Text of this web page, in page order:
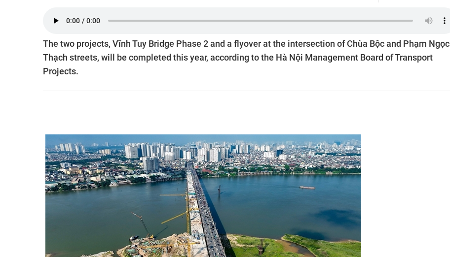
The two projects, Vĩnh Tuy Bridge Phase 2 and a flyover at the intersection of Chùa Bộc and Phạm Ngọc
Thạch streets, will be completed this year, according to the Hà Nội Management Board of Transport
Projects.